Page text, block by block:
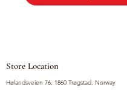
Store Location
Hølandsveien 76, 1860 Trøgstad, Norway